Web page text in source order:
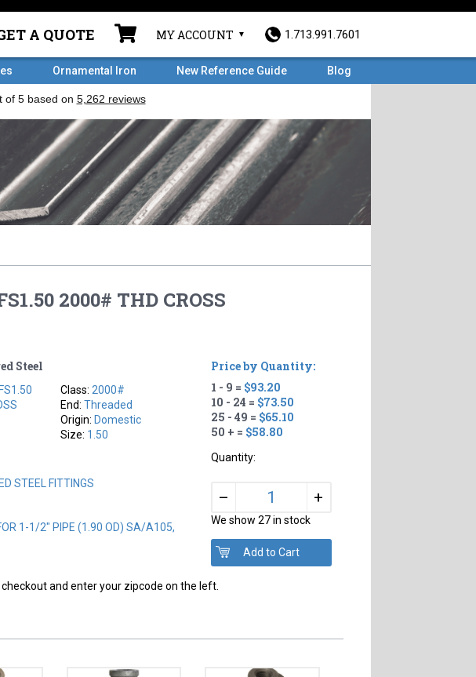
A QUOTE MY ACCOUNT 1.713.991.7601
Ornamental Iron New Reference Guide Blog
2000# THD CROSS
Steel
FS1.50
Class: 2000#
End:Threaded
Origin: Domestic
Size: 1.50
STEEL FITTINGS
1-1/2" PIPE (1.90 OD) SA/A105,
Price by Quantity:
1 - 9 = $93.20
10 - 24 = $73.50
25 - 49 = $65.10
50 + = $58.80
Quantity:
– +
We show 27 in stock
and enter your zipcode on the left.